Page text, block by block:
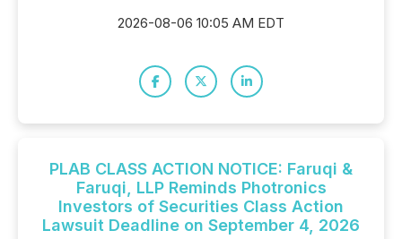
2026-08-06 10:05 AM EDT
PLAB CLASS ACTION NOTICE: Faruqi &
Faruqi, LLP Reminds Photronics
Investors of Securities Class Action
Lawsuit Deadline on September 4, 2026